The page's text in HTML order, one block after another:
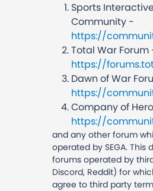
Sports
Community -
https://
Total War Forum
https://
Dawn of War
https://
Company of
https://
and any other forum
operated by SEGA. This
forums operated by
Discord, Reddit) for
agree to third party